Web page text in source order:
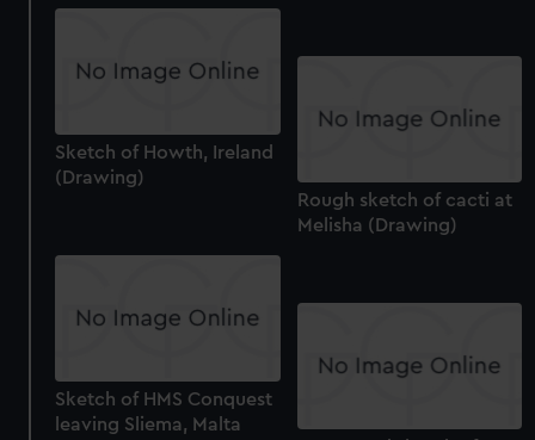
Sketch of Howth, Ireland
(Drawing)
Rough sketch of cacti at
Melisha (Drawing)
Sketch of HMS Conquest
leaving Sliema, Malta